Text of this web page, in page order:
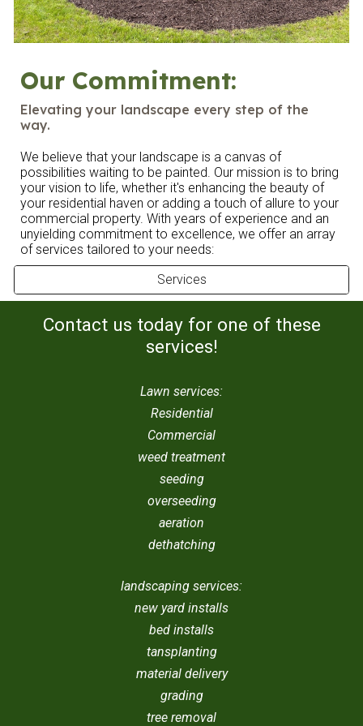
Our Commitment:
Elevating your landscape every step of the
way.
We believe that your landscape is a canvas of
possibilities waiting to be painted. Our mission is to bring
your vision to life, whether it's enhancing the beauty of
your residential haven or adding a touch of allure to your
commercial property. With years of experience and an
unyielding commitment to excellence, we offer an array
of services tailored to your needs:
Services
Contact us today for one of these
services!
Lawn services:
Residential
Commercial
weed treatment
seeding
overseeding
aeration
dethatching
landscaping services:
new yard installs
bed installs
tansplanting
material delivery
grading
tree removal